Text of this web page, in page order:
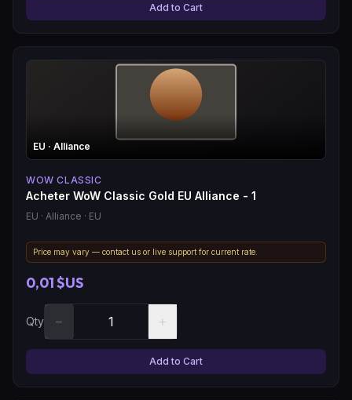
Add to Cart
EU · Alliance
WOW CLASSIC
Acheter WoW Classic Gold EU Alliance - 1
EU · Alliance · EU
Price may vary — contact us or live support for current rate.
0,01 $US
Qty − +
Add to Cart